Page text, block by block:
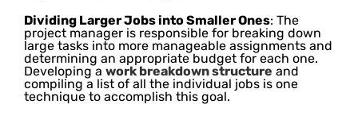
Dividing Larger Jobs into Smaller Ones: The
project manager is responsible for breaking down
large tasks into more manageable assignments and
determining an appropriate budget for each one.
Developing a work breakdown structure and
compiling a list of all the individual jobs is one
technique to accomplish this goal.